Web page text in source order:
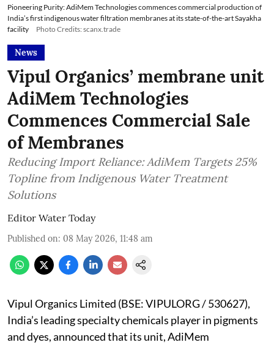
Pioneering Purity: AdiMem Technologies commences commercial production of
India’s first indigenous water filtration membranes at its state-of-the-art Sayakha
facility
Photo Credits: scanx.trade
News
Vipul Organics’ membrane unit
AdiMem Technologies
Commences Commercial Sale
of Membranes
Reducing Import Reliance: AdiMem Targets 25%
Topline from Indigenous Water Treatment
Solutions
Editor Water Today
Published on: 08 May 2026, 11:48 am
Vipul Organics Limited (BSE: VIPULORG / 530627),
India’s leading specialty chemicals player in pigments
and dyes, announced that its unit, AdiMem